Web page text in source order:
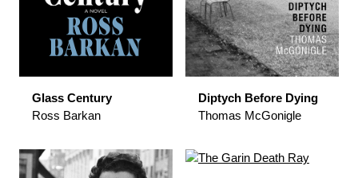
Glass Century
Ross Barkan
Diptych Before Dying
Thomas McGonigle